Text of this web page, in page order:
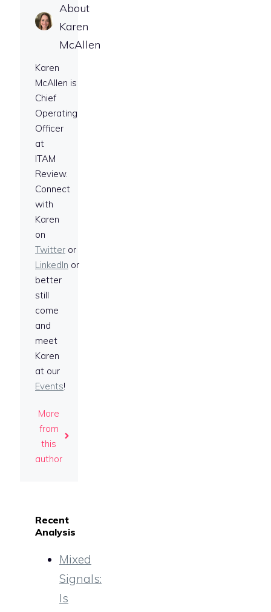
About
Karen
McAllen
Karen
McAllen is
Chief
Operating
Officer
at
ITAM
Review.
Connect
with
Karen
on
Twitter or
LinkedIn or
better
still
come
and
meet
Karen
at our
Events!
More
from
this
author
Recent
Analysis
Mixed
Signals:
Is